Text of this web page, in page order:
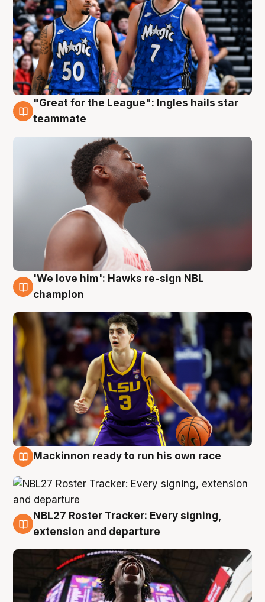
6 Aug
"Great for the League": Ingles hails star
teammate
6 Aug
'We love him': Hawks re-sign NBL
champion
Mackinnon ready to run his own race
6 Aug
NBL27 Roster Tracker: Every signing,
extension and departure